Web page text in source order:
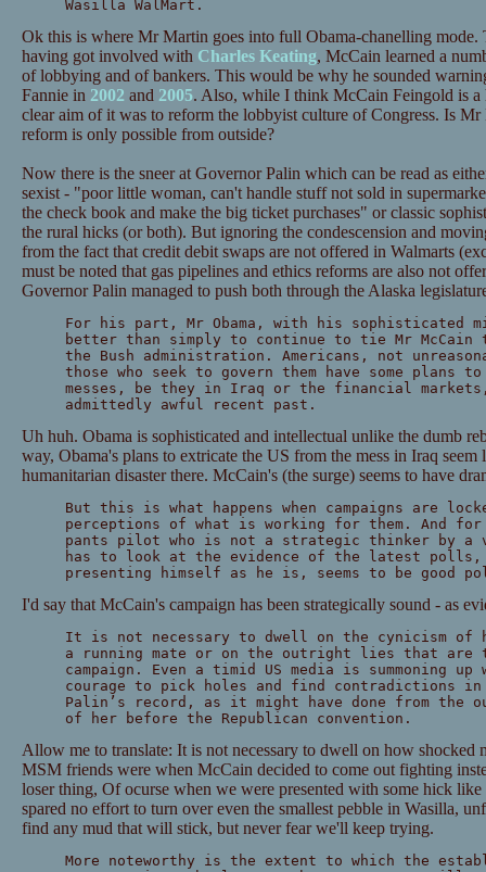
Wasilla WalMart.
Ok this is where Mr Martin goes into full Obama-chanelling mode.
having got involved with Charles Keating, McCain learned a
of lobbying and of bankers. This would be why he sounded
Fannie in 2002 and 2005. Also, while I think McCain Feingold is a
clear aim of it was to reform the lobbyist culture of Congress. Is
reform is only possible from outside?
Now there is the sneer at Governor Palin which can be read as
sexist - "poor little woman, can't handle stuff not sold in
the check book and make the big ticket purchases" or classic
the rural hicks (or both). But ignoring the condescension and
from the fact that credit debit swaps are not offered in Walmarts
must be noted that gas pipelines and ethics reforms are also not
Governor Palin managed to push both through the Alaska
For his part, Mr Obama, with his sophisticated
better than simply to continue to tie Mr
the Bush administration. Americans, not
those who seek to govern them have some plans
messes, be they in Iraq or the financial
admittedly awful recent past.
Uh huh. Obama is sophisticated and intellectual unlike the dumb
way, Obama's plans to extricate the US from the mess in Iraq
humanitarian disaster there. McCain's (the surge) seems to have
But this is what happens when campaigns are
perceptions of what is working for them. And
pants pilot who is not a strategic thinker by a
has to look at the evidence of the latest
presenting himself as he is, seems to be good
I'd say that McCain's campaign has been strategically sound - as
It is not necessary to dwell on the cynicism of
a running mate or on the outright lies that are
campaign. Even a timid US media is summoning
courage to pick holes and find contradictions in
Palin’s record, as it might have done from the
of her before the Republican convention.
Allow me to translate: It is not necessary to dwell on how shocked
MSM friends were when McCain decided to come out fighting
loser thing, Of ocurse when we were presented with some hick
spared no effort to turn over even the smallest pebble in Wasilla,
find any mud that will stick, but never fear we'll keep trying.
More noteworthy is the extent to which the